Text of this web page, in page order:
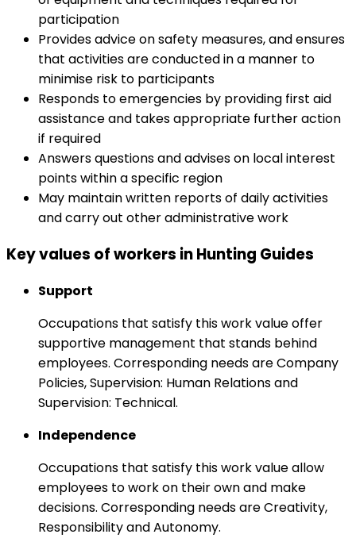
participation
Provides advice on safety measures, and ensures
that activities are conducted in a manner to
minimise risk to participants
Responds to emergencies by providing first aid
assistance and takes appropriate further action
if required
Answers questions and advises on local interest
points within a specific region
May maintain written reports of daily activities
and carry out other administrative work
Key values of workers in Hunting Guides
Support
Occupations that satisfy this work value offer
supportive management that stands behind
employees. Corresponding needs are Company
Policies, Supervision: Human Relations and
Supervision: Technical.
Independence
Occupations that satisfy this work value allow
employees to work on their own and make
decisions. Corresponding needs are Creativity,
Responsibility and Autonomy.